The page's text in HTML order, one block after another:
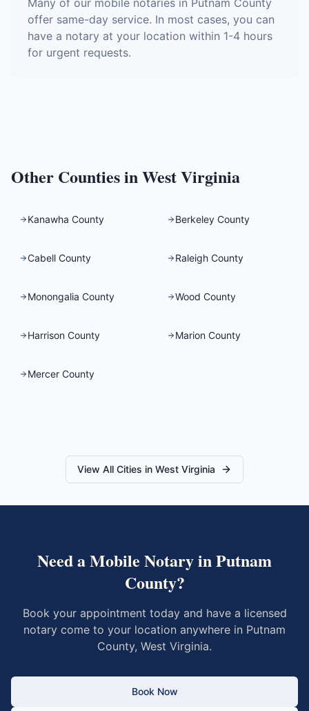
Many of our mobile notaries in Putnam County
offer same-day service. In most cases, you can
have a notary at your location within 1-4 hours
for urgent requests.
Other Counties inWest Virginia
Kanawha County Berkeley County
Cabell County Raleigh County
Monongalia County Wood County
Harrison County Marion County
Mercer County
View All Cities in West Virginia
Need a Mobile Notary inPutnam
County?
Book your appointment today and have a licensed
notary come to your location anywhere in Putnam
County, West Virginia.
Book Now